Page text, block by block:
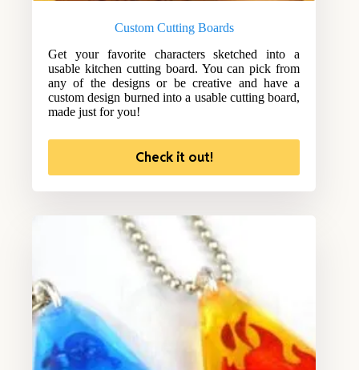
Custom Cutting Boards
Get your favorite characters sketched into a
usable kitchen cutting board. You can pick from
any of the designs or be creative and have a
custom design burned into a usable cutting board,
made just for you!
Check it out!